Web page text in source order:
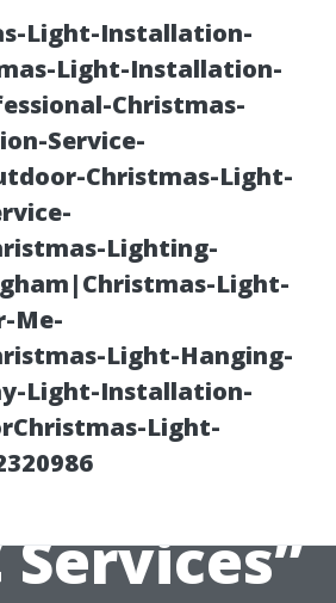
Light-Installation-
Light-Installation-
Christmas-
Service-
Christmas-Light-
Lighting-
Light-
Me-
Light-Hanging-
Light-Installation-
Light-
Quick
Finding
Services”